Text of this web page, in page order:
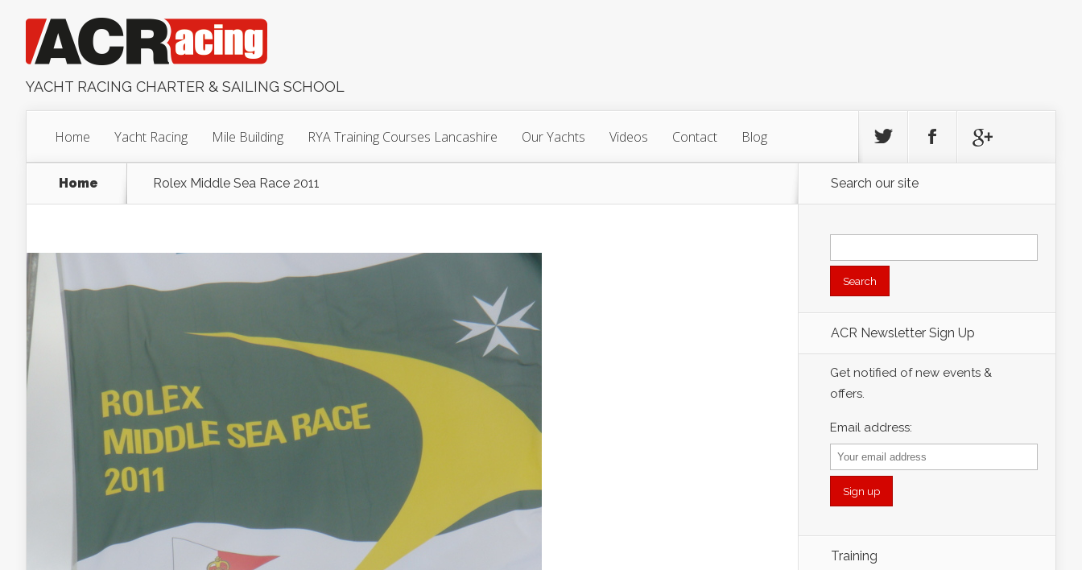
YACHT RACING CHARTER & SAILING SCHOOL
Home Yacht Racing Mile Building RYA Training Courses Lancashire Our Yachts Videos Contact Blog
Home Rolex Middle Sea Race 2011 Search our site
Search
ACR Newsletter Sign Up
Get notified of new events &
offers.
Email address:
Training